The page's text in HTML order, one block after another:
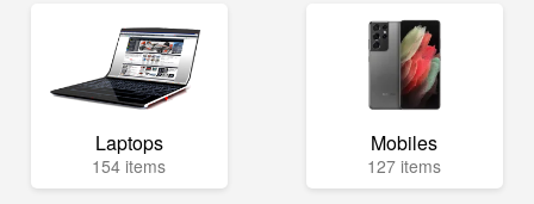
Laptops
154 items
Mobiles
127 items